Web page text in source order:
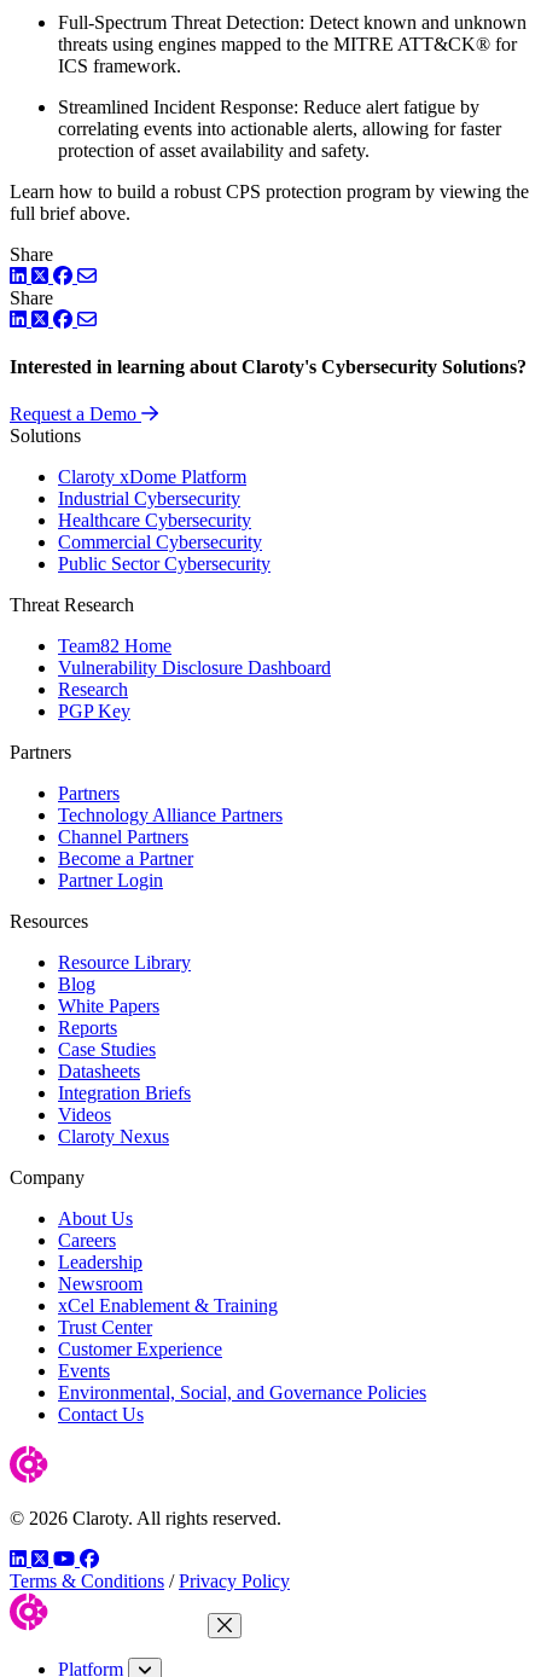
Full-Spectrum Threat Detection: Detect known and unknown
threats using engines mapped to the MITRE ATT&CK® for
ICS framework.
Streamlined Incident Response: Reduce alert fatigue by
correlating events into actionable alerts, allowing for faster
protection of asset availability and safety.
Learn how to build a robust CPS protection program by viewing the
full brief above.
Share
LinkedIn
TwitterFacebook
Share
LinkedIn
TwitterFacebook
Interested in learning about Claroty's Cybersecurity Solutions?
Request a Demo
Solutions
Claroty xDome Platform
Industrial Cybersecurity
Healthcare Cybersecurity
Commercial Cybersecurity
Public Sector Cybersecurity
Threat Research
Team82 Home
Vulnerability Disclosure Dashboard
Research
PGP Key
Partners
Partners
Technology Alliance Partners
Channel Partners
Become a Partner
Partner Login
Resources
Resource Library
Blog
White Papers
Reports
Case Studies
Datasheets
Integration Briefs
Videos
Claroty Nexus
Company
About Us
Careers
Leadership
Newsroom
xCel Enablement & Training
Trust Center
Customer Experience
Events
Environmental, Social, and Governance Policies
Contact Us
© 2026 Claroty. All rights reserved.
LinkedIn
TwitterYouTube
Facebook
Terms & Conditions / Privacy Policy
Close Menu
Platform